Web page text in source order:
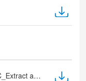
G504_V4.04_202401082114_RC_Extract after Download.zip